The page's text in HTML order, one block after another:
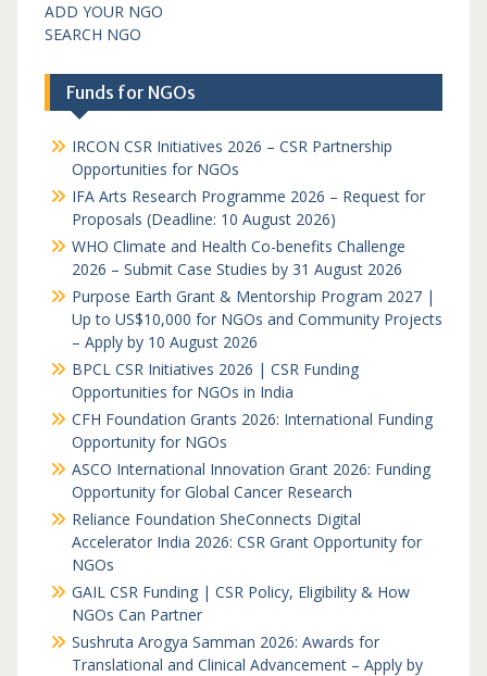
ADD YOUR NGO
SEARCH NGO
Funds for NGOs
IRCON CSR Initiatives 2026 – CSR Partnership
Opportunities for NGOs
IFA Arts Research Programme 2026 – Request for
Proposals (Deadline: 10 August 2026)
WHO Climate and Health Co-benefits Challenge
2026 – Submit Case Studies by 31 August 2026
Purpose Earth Grant & Mentorship Program 2027 |
Up to US$10,000 for NGOs and Community Projects
– Apply by 10 August 2026
BPCL CSR Initiatives 2026 | CSR Funding
Opportunities for NGOs in India
CFH Foundation Grants 2026: International Funding
Opportunity for NGOs
ASCO International Innovation Grant 2026: Funding
Opportunity for Global Cancer Research
Reliance Foundation SheConnects Digital
Accelerator India 2026: CSR Grant Opportunity for
NGOs
GAIL CSR Funding | CSR Policy, Eligibility & How
NGOs Can Partner
Sushruta Arogya Samman 2026: Awards for
Translational and Clinical Advancement – Apply by